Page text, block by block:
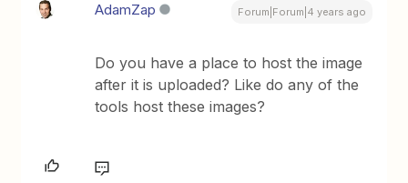
AdamZap Forum|Forum|4 years ago
Do you have a place to host the image
after it is uploaded? Like do any of the
tools host these images?